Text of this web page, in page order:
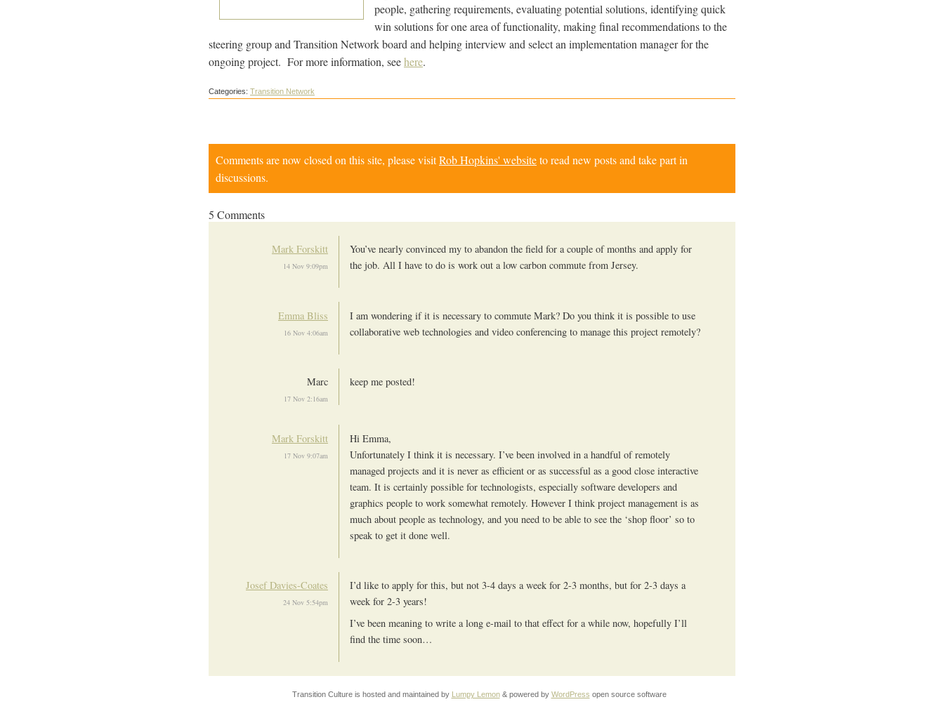
people, gathering requirements, evaluating potential solutions, identifying quick
win solutions for one area of functionality, making final recommendations to the
steering group and Transition Network board and helping interview and select an implementation manager for the
ongoing project. For more information, seehere.
Categories: Transition Network
Comments are now closed on this site, please visitRob Hopkins' websiteto read new posts and take part in
discussions.
5 Comments
Mark Forskitt
14 Nov 9:09pm
You’ve nearly convinced my to abandon the field for a couple of months and apply for
the job. All I have to do is work out a low carbon commute from Jersey.
Emma Bliss
16 Nov 4:06am
I am wondering if it is necessary to commute Mark? Do you think it is possible to use
collaborative web technologies and video conferencing to manage this project remotely?
Marc
17 Nov 2:16am
keep me posted!
Mark Forskitt
17 Nov 9:07am
Hi Emma,
Unfortunately I think it is necessary. I’ve been involved in a handful of remotely
managed projects and it is never as efficient or as successful as a good close interactive
team. It is certainly possible for technologists, especially software developers and
graphics people to work somewhat remotely. However I think project management is as
much about people as technology, and you need to be able to see the ‘shop floor’ so to
speak to get it done well.
Josef Davies-Coates
24 Nov 5:54pm
I’d like to apply for this, but not 3-4 days a week for 2-3 months, but for 2-3 days a
week for 2-3 years!
I’ve been meaning to write a long e-mail to that effect for a while now, hopefully I’ll
find the time soon…
Transition Culture is hosted and maintained by Lumpy Lemon& powered by WordPress open source software